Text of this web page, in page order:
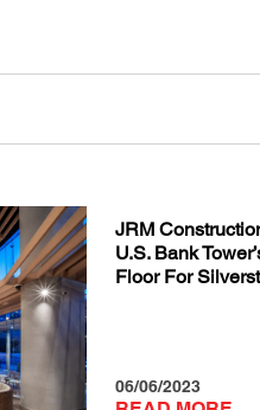
JRM
U.S. Bank
Floor For
06/06/2023